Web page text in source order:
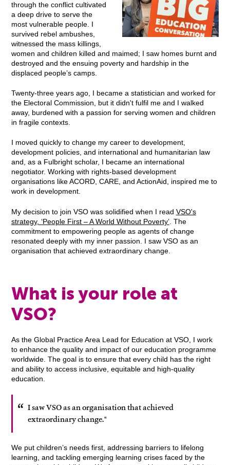
through the conflict cultivated
a deep drive to serve the
most vulnerable people. I
survived rebel ambushes,
witnessed the mass killings,
women and children killed and maimed; I saw homes burnt and
destroyed and the ensuing poverty and hardship in the
displaced people’s camps.
Twenty-three years ago, I became a statistician and worked for
the Electoral Commission, but it didn't fulfil me and I walked
away, burdened with a passion for serving women and children
in fragile contexts.
I moved quickly to change my career to development,
development policies, and international and humanitarian law
and, as a Fulbright scholar, I became an international
negotiator. Working with rights-based development
organisations like ACORD, CARE, and ActionAid, inspired me to
work in development.
My decision to join VSO was solidified when I read VSO's
strategy, ‘People First – A World Without Poverty’. The
commitment to empowering people as agents of change
resonated deeply with my inner passion. I saw VSO as an
organisation that achieved extraordinary change.
What is your role at
VSO?
As the Global Practice Area Lead for Education at VSO, I work
to enhance the quality and impact of our education programme
worldwide. The goal is to ensure that every child has the right
and ability to access inclusive, equitable and high-quality
education.
I saw VSO as an organisation that achieved
extraordinary change."
We put children’s needs first, addressing barriers to lifelong
learning, and tackling emerging learning crises faced by the